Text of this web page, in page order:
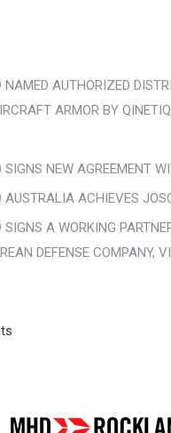
AUTHORIZED
ARMOR BY
NEW AGREEMENT
AUSTRALIA ACHIEVES
A WORKING
DEFENSE COMPANY,